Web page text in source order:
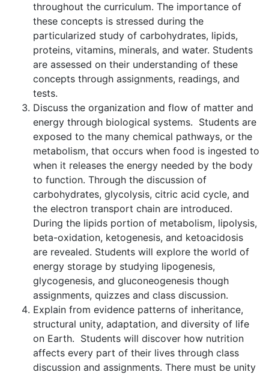
throughout the curriculum. The importance of
these concepts is stressed during the
particularized study of carbohydrates, lipids,
proteins, vitamins, minerals, and water. Students
are assessed on their understanding of these
concepts through assignments, readings, and
tests.
Discuss the organization and flow of matter and
energy through biological systems. Students are
exposed to the many chemical pathways, or the
metabolism, that occurs when food is ingested to
when it releases the energy needed by the body
to function. Through the discussion of
carbohydrates, glycolysis, citric acid cycle, and
the electron transport chain are introduced.
During the lipids portion of metabolism, lipolysis,
beta-oxidation, ketogenesis, and ketoacidosis
are revealed. Students will explore the world of
energy storage by studying lipogenesis,
glycogenesis, and gluconeogenesis though
assignments, quizzes and class discussion.
Explain from evidence patterns of inheritance,
structural unity, adaptation, and diversity of life
on Earth. Students will discover how nutrition
affects every part of their lives through class
discussion and assignments. There must be unity